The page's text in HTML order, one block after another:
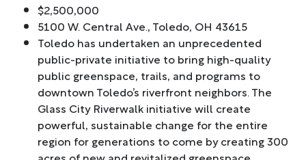
$2,500,000
5100 W. Central Ave., Toledo, OH 43615
Toledo has undertaken an unprecedented
public-private initiative to bring high-quality
public greenspace, trails, and programs to
downtown Toledo’s riverfront neighbors. The
Glass City Riverwalk initiative will create
powerful, sustainable change for the entire
region for generations to come by creating 300